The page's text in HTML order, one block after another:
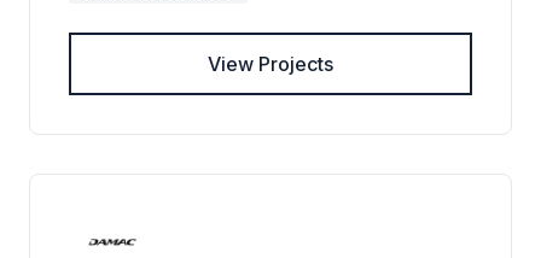
View Projects